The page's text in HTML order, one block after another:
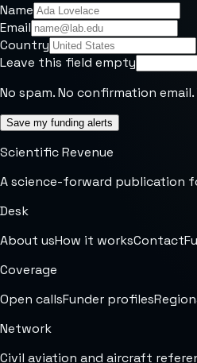
Name
Email
Country
Leave this field empty
No spam. No confirmation
Save my funding alerts
Scientific Revenue
A science-forward publication
Desk
About usHow it worksContact
Coverage
Open callsFunder profiles
Network
Civil aviation and aircraft